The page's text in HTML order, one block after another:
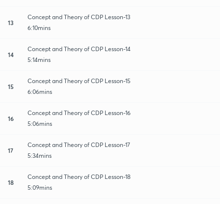
13
Concept and Theory of CDP Lesson-13
6:10mins
14
Concept and Theory of CDP Lesson-14
5:14mins
15
Concept and Theory of CDP Lesson-15
6:06mins
16
Concept and Theory of CDP Lesson-16
5:06mins
17
Concept and Theory of CDP Lesson-17
5:34mins
18
Concept and Theory of CDP Lesson-18
5:09mins